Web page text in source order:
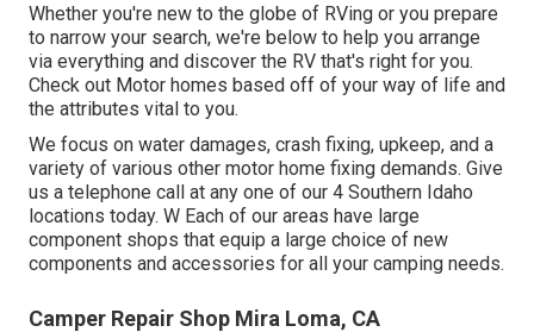
Whether you're new to the globe of RVing or you prepare
to narrow your search, we're below to help you arrange
via everything and discover the RV that's right for you.
Check out Motor homes based off of your way of life and
the attributes vital to you.
We focus on water damages, crash fixing, upkeep, and a
variety of various other motor home fixing demands. Give
us a telephone call at any one of our 4 Southern Idaho
locations today. W Each of our areas have large
component shops that equip a large choice of new
components and accessories for all your camping needs.
Camper Repair Shop Mira Loma, CA